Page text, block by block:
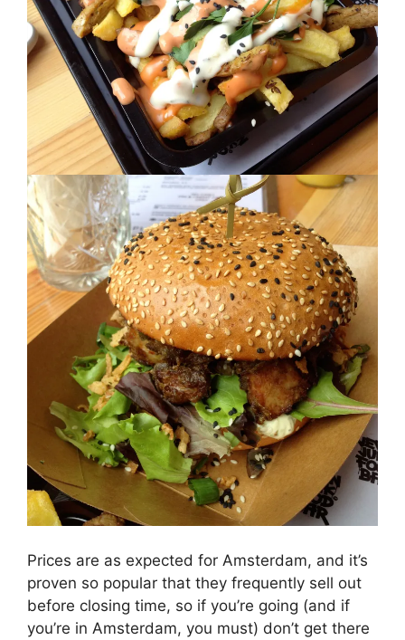
Prices are as expected for Amsterdam, and it’s
proven so popular that they frequently sell out
before closing time, so if you’re going (and if
you’re in Amsterdam, you must) don’t get there